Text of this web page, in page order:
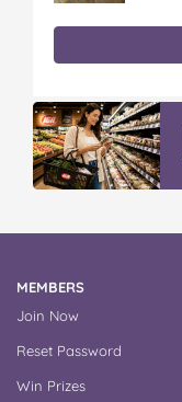
MEMBERS
Join Now
Reset Password
Win Prizes